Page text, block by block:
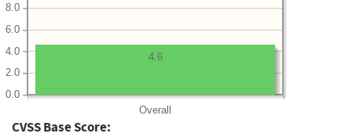
Overall
0.0
2.0
4.0
6.0
8.0
4.6
CVSS Base Score: